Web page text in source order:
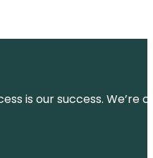
is our success.